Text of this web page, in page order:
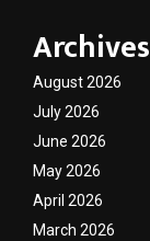
Archives
August 2026
July 2026
June 2026
May 2026
April 2026
March 2026